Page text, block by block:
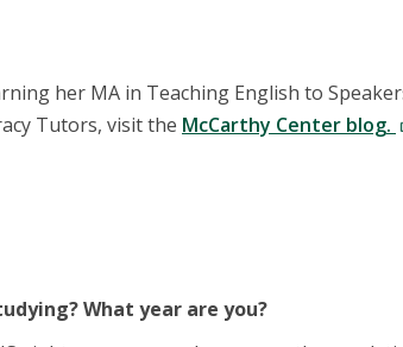
her MA in Teaching English to
Tutors, visit the McCarthy Center blog.
What year are you?